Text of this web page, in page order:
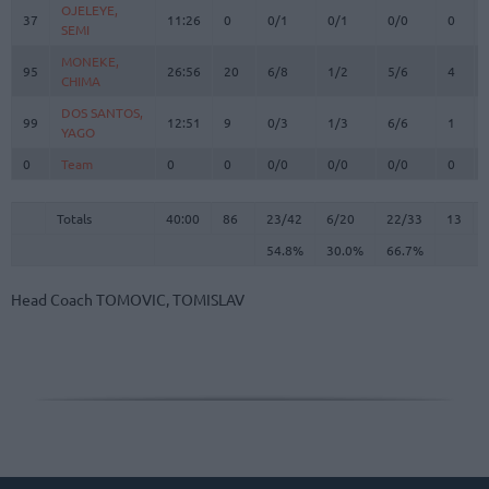
37
OJELEYE,
SEMI
11:26 0 0/1 0/1 0/0 0
95
MONEKE,
CHIMA
26:56 20 6/8 1/2 5/6 4
99
DOS SANTOS,
YAGO
12:51 9 0/3 1/3 6/6 1
0 Team 0 0 0/0 0/0 0/0 0
Totals 40:00 86 23/42 6/20 22/33 13
54.8%
30.0% 66.7%
37
OJELEYE,
SEMI
95
MONEKE,
CHIMA
99
DOS SANTOS,
YAGO
0
Team
Totals
Head Coach TOMOVIC, TOMISLAV